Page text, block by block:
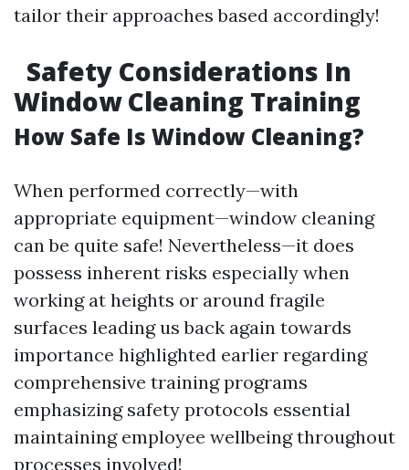
tailor their approaches based accordingly!
Safety Considerations In
Window Cleaning Training
How Safe Is Window Cleaning?
When performed correctly—with
appropriate equipment—window cleaning
can be quite safe! Nevertheless—it does
possess inherent risks especially when
working at heights or around fragile
surfaces leading us back again towards
importance highlighted earlier regarding
comprehensive training programs
emphasizing safety protocols essential
maintaining employee wellbeing throughout
processes involved!